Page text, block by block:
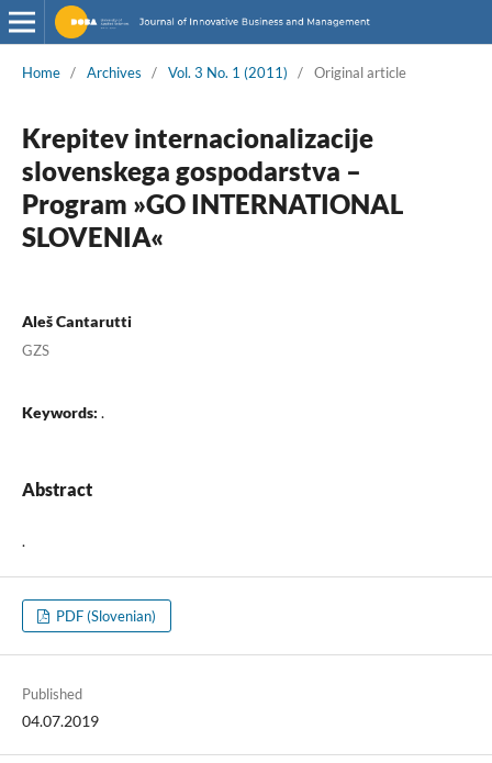
Home / Archives / Vol. 3 No. 1 (2011) / Original article
Krepitev internacionalizacije
slovenskega gospodarstva –
Program »GO INTERNATIONAL
SLOVENIA«
Aleš Cantarutti
GZS
Keywords: .
Abstract
.
PDF (Slovenian)
Published
04.07.2019